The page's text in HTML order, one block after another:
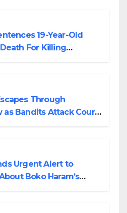
19-Year-Old
For Killing
Through
as Bandits Attack Court
Urgent Alert to
Boko Haram’s